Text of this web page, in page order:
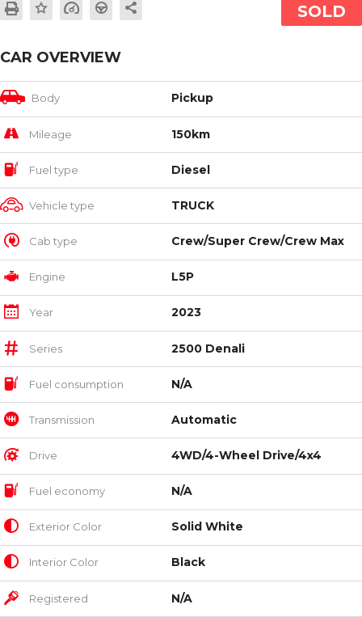
SOLD
CAR OVERVIEW
Body Pickup
Mileage 150km
Fuel type Diesel
Vehicle type TRUCK
Cab type Crew/Super Crew/Crew Max
Engine L5P
Year 2023
Series 2500 Denali
Fuel consumption N/A
Transmission Automatic
Drive 4WD/4-Wheel Drive/4x4
Fuel economy N/A
Exterior Color Solid White
Interior Color Black
Registered N/A